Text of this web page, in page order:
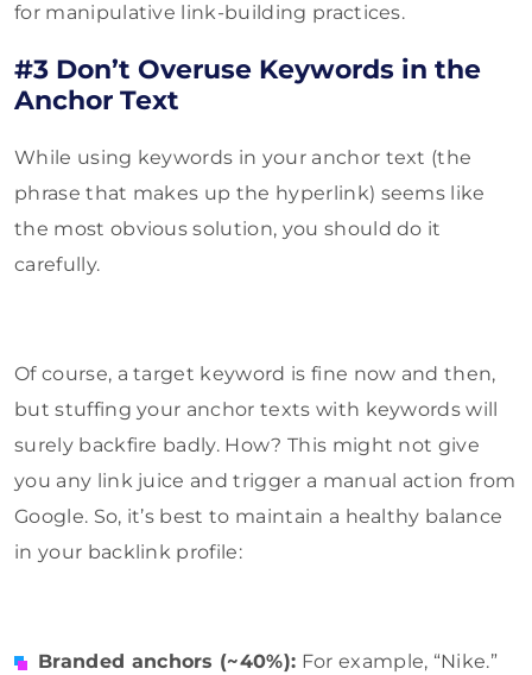
for manipulative link-building practices.
#3 Don’t Overuse Keywords in the
Anchor Text
While using keywords in your anchor text (the
phrase that makes up the hyperlink) seems like
the most obvious solution, you should do it
carefully.
Of course, a target keyword is fine now and then,
but stuffing your anchor texts with keywords will
surely backfire badly. How? This might not give
you any link juice and trigger a manual action from
Google. So, it’s best to maintain a healthy balance
in your backlink profile:
Branded anchors (~40%): For example, “Nike.”